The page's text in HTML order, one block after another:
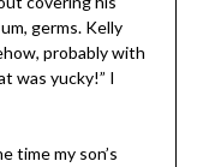
germs. Kelly
probably with
was yucky!” I
time my son’s